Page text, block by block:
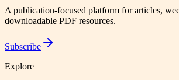
A publication-focused platform for articles,
downloadable PDF resources.
Subscribe
Explore